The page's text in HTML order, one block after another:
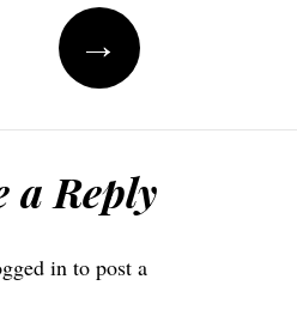
→
a Reply
in to post a